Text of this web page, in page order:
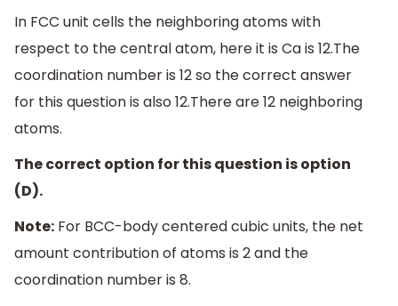
In FCC unit cells the neighboring atoms with
respect to the central atom, here it is Ca is 12.The
coordination number is 12 so the correct answer
for this question is also 12.There are 12 neighboring
atoms.
The correct option for this question is option
(D).
Note: For BCC-body centered cubic units, the net
amount contribution of atoms is 2 and the
coordination number is 8.